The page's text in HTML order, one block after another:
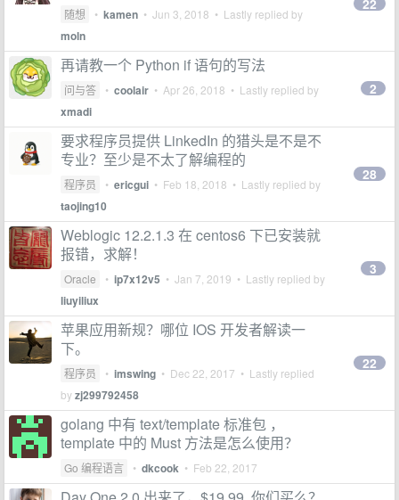
随想 • kamen • Jun 3, 2018 • Lastly replied by
moln
22
再请教一个 Python if 语句的写法
问与答 • coolair • Apr 26, 2018 • Lastly replied by
xmadi
2
要求程序员提供 LinkedIn 的猎头是不是不
专业？至少是不太了解编程的
程序员 • ericgui • Feb 18, 2018 • Lastly replied by
taojing10
28
Weblogic 12.2.1.3 在 centos6 下已安装就
报错，求解！
Oracle • ip7x12v5 • Jan 7, 2019 • Lastly replied by
liuyiliux
3
苹果应用新规？哪位 IOS 开发者解读一
下。
程序员 • imswing • Dec 22, 2017 • Lastly replied
byzj299792458
22
golang 中有 text/template 标准包 ，
template 中的 Must 方法是怎么使用？
Go 编程语言 • dkcook • Feb 22, 2017